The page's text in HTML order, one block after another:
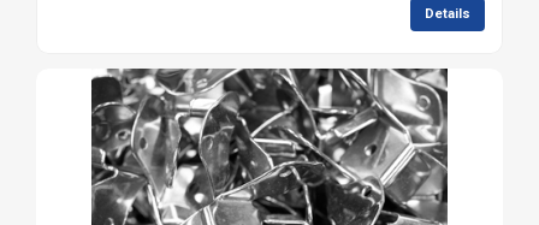
Details